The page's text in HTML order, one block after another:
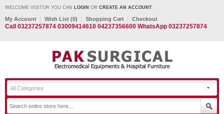
WELCOME VISITOR YOU CAN LOGIN OR CREATE AN ACCOUNT.
My Account Wish List (0) Shopping Cart Checkout
Call 03237257874 03009414610 04237356600 WhatsApp 03237257874
All Categories